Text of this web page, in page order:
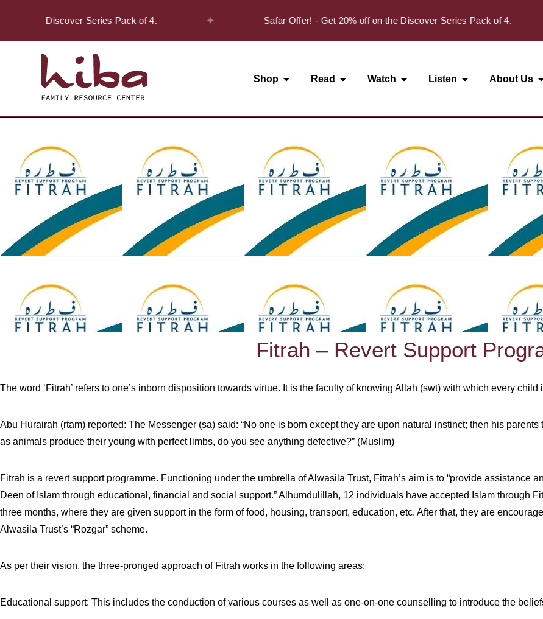
Discover Series Pack of 4. Safar Offer! - Get 20% off on the Discover Series Pack of 4.
Shop Read Watch Listen About Us
Fitrah – Revert Support
The word ‘Fitrah’ refers to one’s inborn disposition towards virtue. It is the faculty of knowing Allah (swt) with which every
Abu Hurairah (rtam) reported: The Messenger (sa) said: “No one is born except they are upon natural instinct; then his
as animals produce their young with perfect limbs, do you see anything defective?” (Muslim)
Fitrah is a revert support programme. Functioning under the umbrella of Alwasila Trust, Fitrah’s aim is to “provide assistance
Deen of Islam through educational, financial and social support.” Alhumdulillah, 12 individuals have accepted Islam through
three months, where they are given support in the form of food, housing, transport, education, etc. After that, they are
Alwasila Trust’s “Rozgar” scheme.
As per their vision, the three-pronged approach of Fitrah works in the following areas:
Educational support: This includes the conduction of various courses as well as one-on-one counselling to introduce the